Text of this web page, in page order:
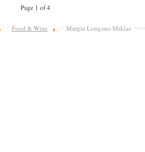
Page 1 of 4
Food & Wine Margie Longano Miklas